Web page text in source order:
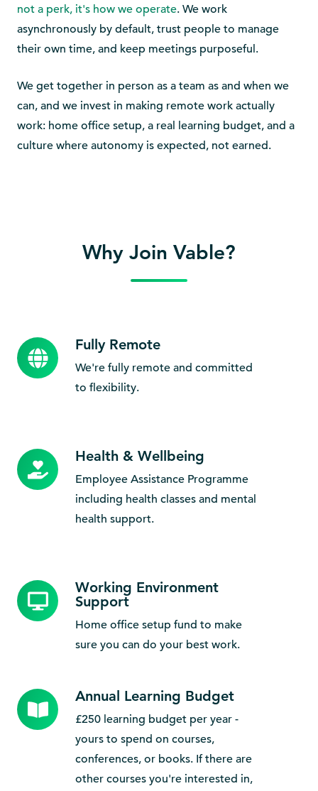
not a perk, it's how we operate. We work
asynchronously by default, trust people to manage
their own time, and keep meetings purposeful.
We get together in person as a team as and when we
can, and we invest in making remote work actually
work: home office setup, a real learning budget, and a
culture where autonomy is expected, not earned.
Why Join Vable?
Fully Remote
We're fully remote and committed
to flexibility.
Fully
Remote
Health & Wellbeing
Employee Assistance Programme
including health classes and mental
health support.
Health
&
Working Environment
Support
Home office setup fund to make
sure you can do your best work.
Working
Environment
Annual Learning Budget
£250 learning budget per year -
yours to spend on courses,
conferences, or books. If there are
other courses you're interested in,
Annual
Learning